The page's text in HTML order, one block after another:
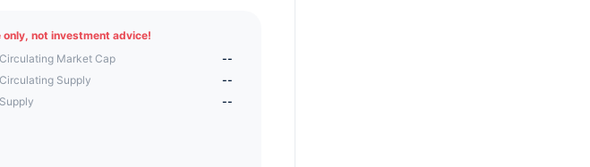
not investment advice!
Circulating Market Cap
--
Circulating Supply
--
Supply
--